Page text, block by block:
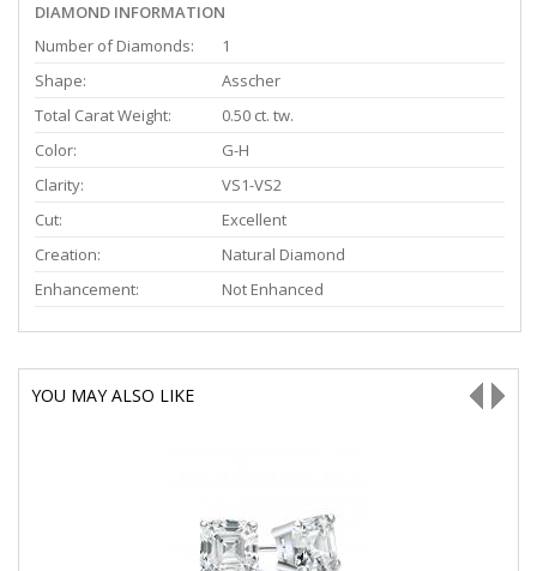
DIAMOND INFORMATION
Number of Diamonds:
1
Shape:
Asscher
Total Carat Weight:
0.50 ct. tw.
Color:
G-H
Clarity:
VS1-VS2
Cut:
Excellent
Creation:
Natural Diamond
Enhancement:
Not Enhanced
YOU MAY ALSO LIKE